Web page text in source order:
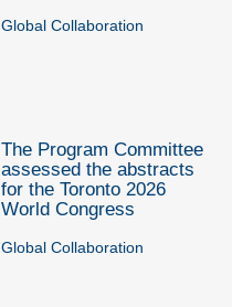
Global Collaboration
The Program Committee
assessed the abstracts
for the Toronto 2026
World Congress
Global Collaboration